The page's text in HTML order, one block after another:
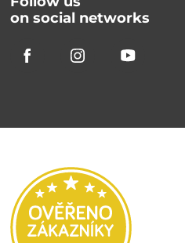
on social networks